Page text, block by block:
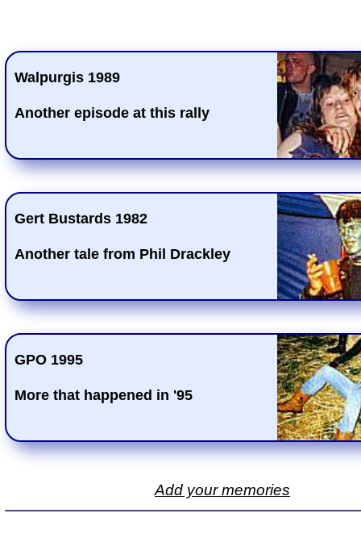
Walpurgis 1989
Another episode at this rally
Gert Bustards 1982
Another tale from Phil Drackley
GPO 1995
More that happened in '95
Add your memories